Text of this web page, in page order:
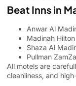
Beat Inns in
Anwar Al
Madinah Hilton
Shaza Al
Pullman
All motels are
cleanliness, and